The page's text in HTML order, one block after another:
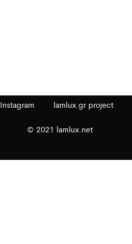
Instagram lamlux.gr project
© 2021 lamlux.net